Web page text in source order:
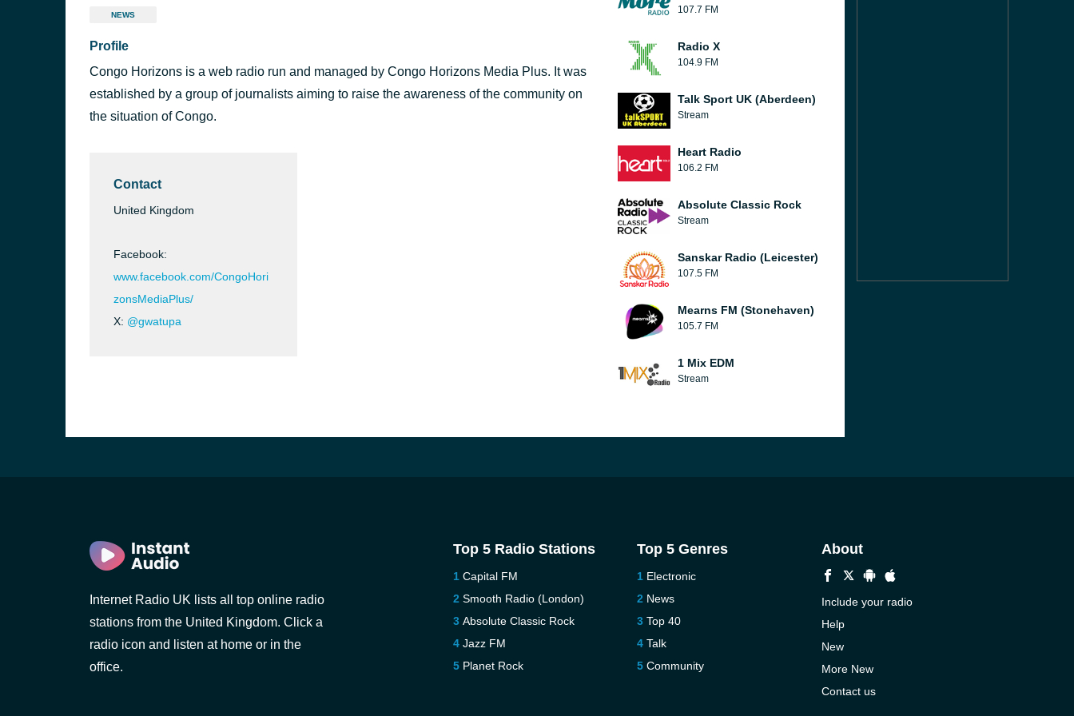
NEWS
Profile
Congo Horizons is a web radio run and managed by Congo Horizons Media Plus. It was
established by a group of journalists aiming to raise the awareness of the community on
the situation of Congo.
Contact
United Kingdom
Facebook:
www.facebook.com/CongoHori
zonsMediaPlus/
X: @gwatupa
107.7 FM
Radio X
104.9 FM
Talk Sport UK (Aberdeen)
Stream
Heart Radio
106.2 FM
Absolute Classic Rock
Stream
Sanskar Radio (Leicester)
107.5 FM
Mearns FM (Stonehaven)
105.7 FM
1 Mix EDM
Stream
Internet Radio UK lists all top online radio
stations from the United Kingdom. Click a
radio icon and listen at home or in the
office.
Top 5 Radio Stations
Capital FM
Smooth Radio (London)
Absolute Classic Rock
Jazz FM
Planet Rock
Top 5 Genres
Electronic
News
Top 40
Talk
Community
About
Include your radio
Help
New
More New
Contact us